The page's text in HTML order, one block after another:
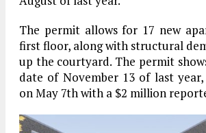
The permit allows for 17 new
first floor, along with structural
up the courtyard. The permit
date of November 13 of last year,
on May 7th with a $2 million